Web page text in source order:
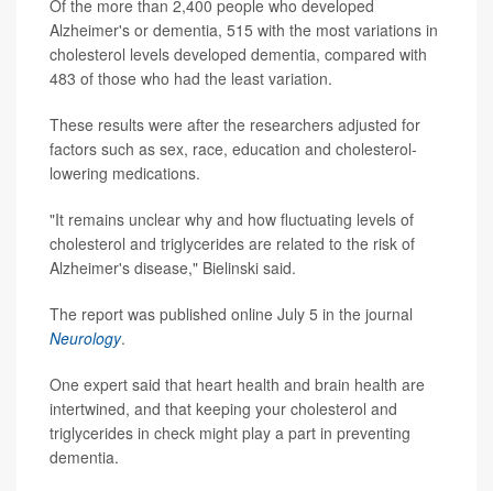
Of the more than 2,400 people who developed
Alzheimer's or dementia, 515 with the most variations in
cholesterol levels developed dementia, compared with
483 of those who had the least variation.
These results were after the researchers adjusted for
factors such as sex, race, education and cholesterol-
lowering medications.
"It remains unclear why and how fluctuating levels of
cholesterol and triglycerides are related to the risk of
Alzheimer's disease," Bielinski said.
The report was published online July 5 in the journal
Neurology.
One expert said that heart health and brain health are
intertwined, and that keeping your cholesterol and
triglycerides in check might play a part in preventing
dementia.